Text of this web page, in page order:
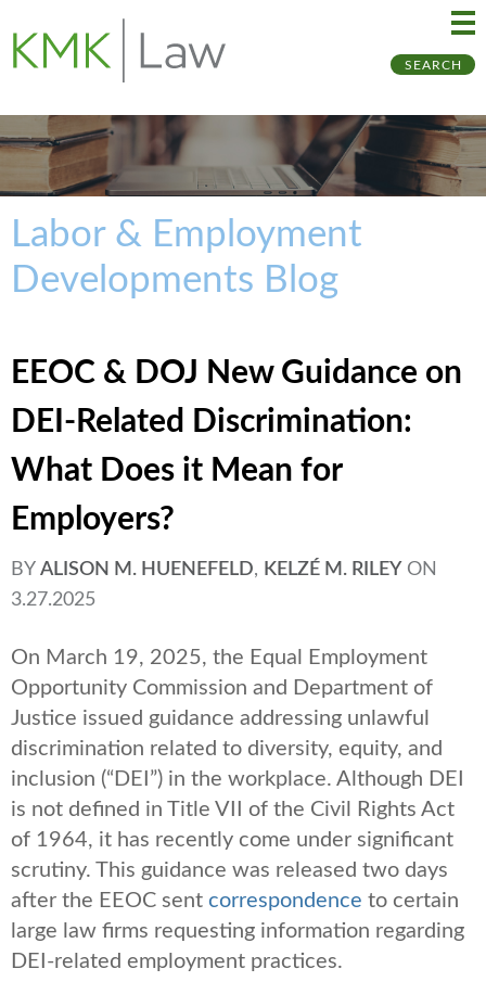
SEARCH
Labor & Employment
Developments Blog
EEOC & DOJ New Guidance on
DEI-Related Discrimination:
What Does it Mean for
Employers?
BY ALISON M. HUENEFELD, KELZÉ M. RILEY ON
3.27.2025
On March 19, 2025, the Equal Employment
Opportunity Commission and Department of
Justice issued guidance addressing unlawful
discrimination related to diversity, equity, and
inclusion (“DEI”) in the workplace. Although DEI
is not defined in Title VII of the Civil Rights Act
of 1964, it has recently come under significant
scrutiny. This guidance was released two days
after the EEOC sent correspondence to certain
large law firms requesting information regarding
DEI-related employment practices.
to